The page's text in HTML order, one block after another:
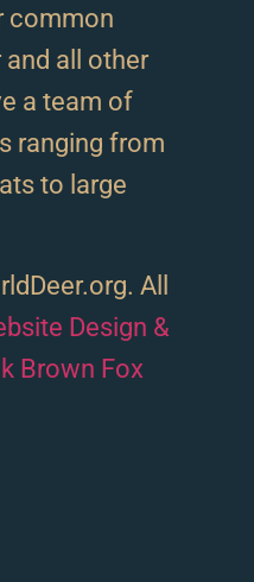
common
all other
a team of
ranging from
to large
All
Design &
Brown Fox